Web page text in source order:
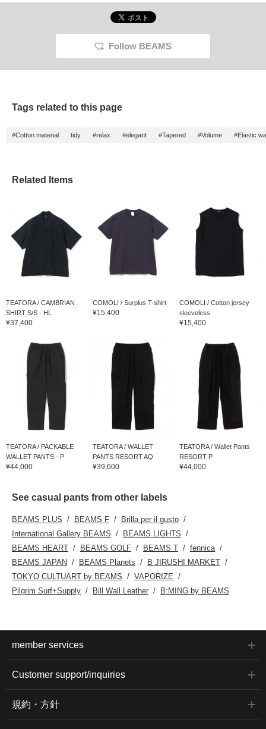
check it out at BEAMS
accept online payments
want to look back at
frequently, so please
and check it out at
payments and cash on
delivery! Please contact
♡+. Please use it! We
want
Follow BEAMS
Tags related to this page
#Cotton material tidy #relax #elegant #Tapered #Volume #Elastic
Related Items
TEATORA / CAMBRIAN
SHIRT S/S - HL
¥37,400
COMOLI / Surplus T-shirt
¥15,400
COMOLI / Cotton jersey
sleeveless
¥15,400
TEATORA / PACKABLE
WALLET PANTS - P
¥44,000
TEATORA / WALLET
PANTS RESORT AQ
¥39,600
TEATORA / Wallet Pants
RESORT P
¥44,000
See casual pants from other labels
BEAMS PLUS BEAMS F
Brilla per il gusto
International Gallery BEAMS
BEAMS LIGHTS
BEAMS HEART
BEAMS GOLF BEAMS T
fennica
BEAMS JAPAN
BEAMS Planets
B JIRUSHI MARKET
TOKYO CULTUART by BEAMS
VAPORIZE
Pilgrim Surf+Supply
Bill Wall Leather B:MING by BEAMS
member services
Customer support/inquiries
規約・方針